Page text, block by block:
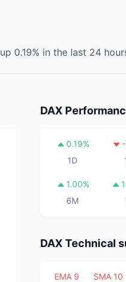
up 0.19% in the last 24
DAX
0.19%
1D
1.00%
6M
DAX Technical
EMA 9 SMA 10